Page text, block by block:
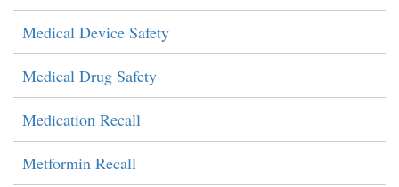
Medical Device Safety
Medical Drug Safety
Medication Recall
Metformin Recall